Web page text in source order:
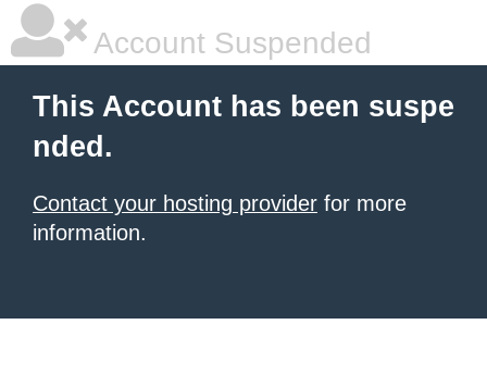
Account Suspended
This Account has been suspe
nded.
Contact your hosting provider for more
information.